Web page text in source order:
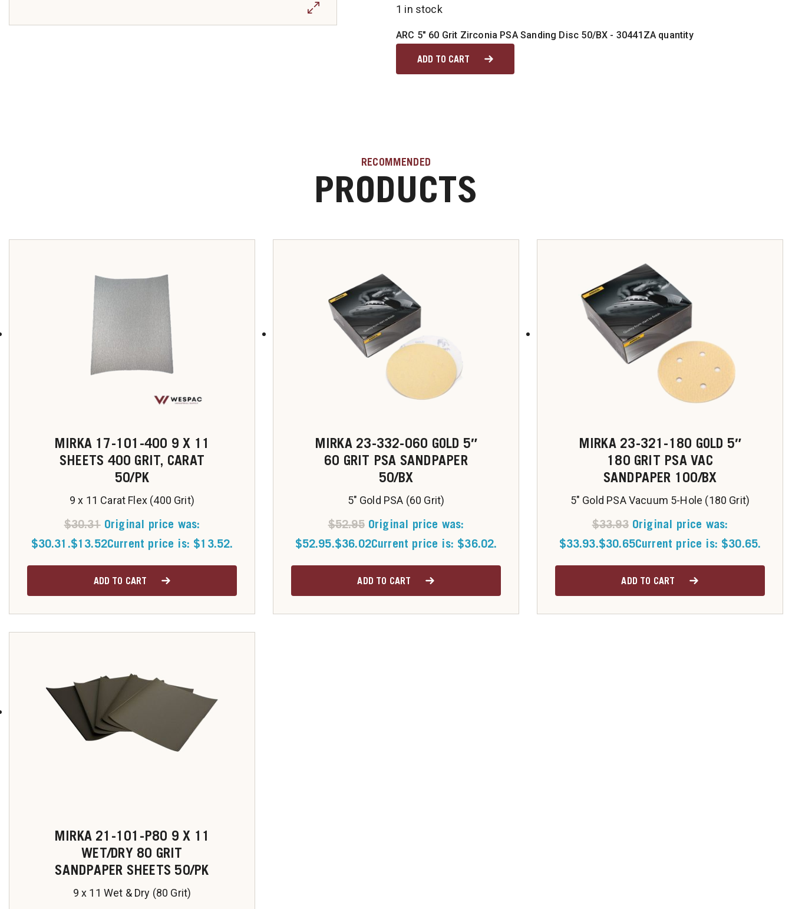
1 in stock
ARC 5" 60 Grit Zirconia PSA Sanding Disc 50/BX - 30441ZA quantity
ADD TO CART
RECOMMENDED
PRODUCTS
MIRKA 17-101-400 9 X 11
SHEETS 400 GRIT, CARAT
50/PK
9 x 11 Carat Flex (400 Grit)
$30.31 Original price was:
$30.31.$13.52Current price is: $13.52.
ADD TO CART
MIRKA 23-332-060 GOLD 5″
60 GRIT PSA SANDPAPER
50/BX
5" Gold PSA (60 Grit)
$52.95 Original price was:
$52.95.$36.02Current price is: $36.02.
ADD TO CART
MIRKA 23-321-180 GOLD 5″
180 GRIT PSA VAC
SANDPAPER 100/BX
5" Gold PSA Vacuum 5-Hole (180 Grit)
$33.93 Original price was:
$33.93.$30.65Current price is: $30.65.
ADD TO CART
MIRKA 21-101-P80 9 X 11
WET/DRY 80 GRIT
SANDPAPER SHEETS 50/PK
9 x 11 Wet & Dry (80 Grit)